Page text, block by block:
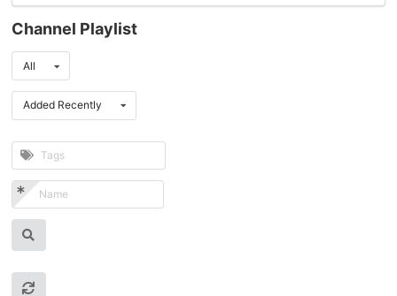
Channel Playlist
All
Added Recently